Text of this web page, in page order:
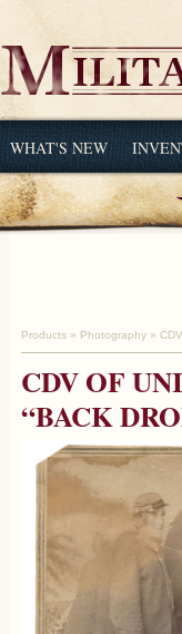
WHAT'S NEW
Products » Photography »
CDV OF
“BACK